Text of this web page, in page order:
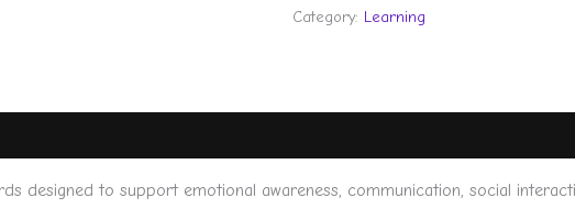
Category: Learning
designed to support emotional awareness, communication, social